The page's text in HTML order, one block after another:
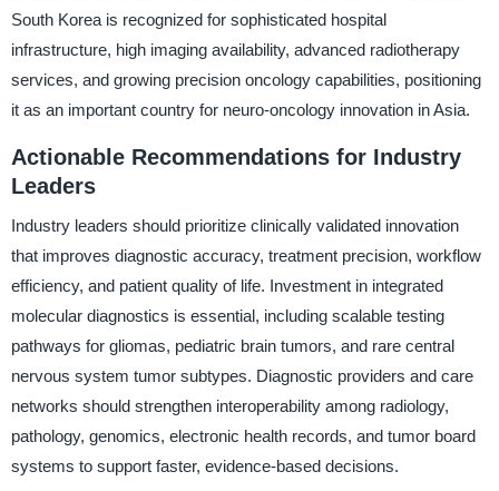
South Korea is recognized for sophisticated hospital
infrastructure, high imaging availability, advanced radiotherapy
services, and growing precision oncology capabilities, positioning
it as an important country for neuro-oncology innovation in Asia.
Actionable Recommendations for Industry
Leaders
Industry leaders should prioritize clinically validated innovation
that improves diagnostic accuracy, treatment precision, workflow
efficiency, and patient quality of life. Investment in integrated
molecular diagnostics is essential, including scalable testing
pathways for gliomas, pediatric brain tumors, and rare central
nervous system tumor subtypes. Diagnostic providers and care
networks should strengthen interoperability among radiology,
pathology, genomics, electronic health records, and tumor board
systems to support faster, evidence-based decisions.